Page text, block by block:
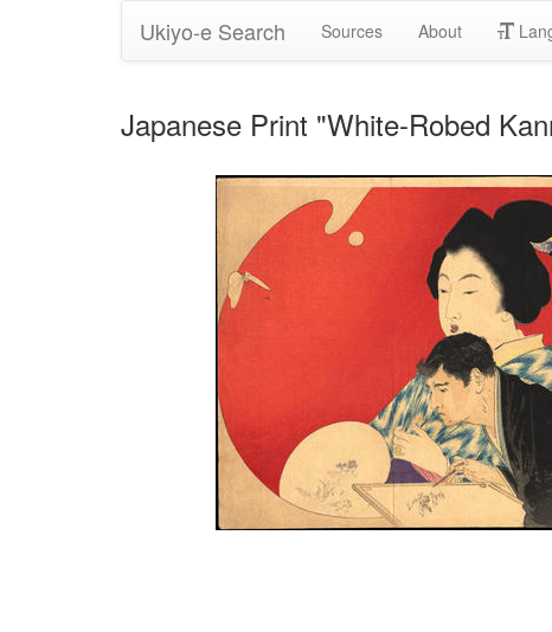
Ukiyo-e Search Sources About
Japanese Print "White-Robed